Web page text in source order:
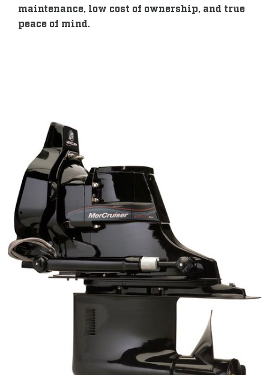
maintenance, low cost of ownership, and true
peace of mind.